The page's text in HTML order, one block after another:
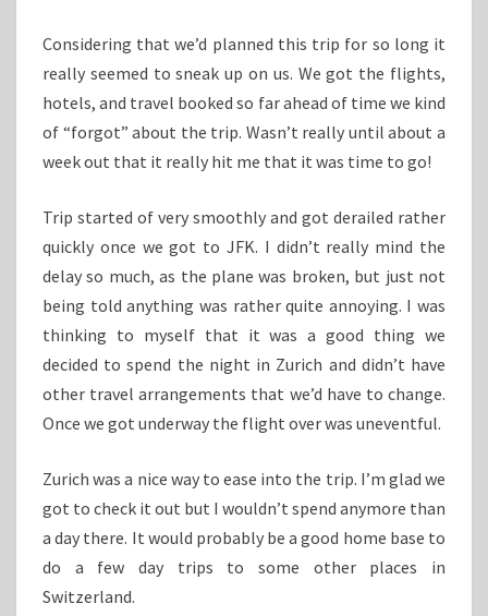
Considering that we’d planned this trip for so long it
really seemed to sneak up on us. We got the flights,
hotels, and travel booked so far ahead of time we kind
of “forgot” about the trip. Wasn’t really until about a
week out that it really hit me that it was time to go!
Trip started of very smoothly and got derailed rather
quickly once we got to JFK. I didn’t really mind the
delay so much, as the plane was broken, but just not
being told anything was rather quite annoying. I was
thinking to myself that it was a good thing we
decided to spend the night in Zurich and didn’t have
other travel arrangements that we’d have to change.
Once we got underway the flight over was uneventful.
Zurich was a nice way to ease into the trip. I’m glad we
got to check it out but I wouldn’t spend anymore than
a day there. It would probably be a good home base to
do a few day trips to some other places in
Switzerland.